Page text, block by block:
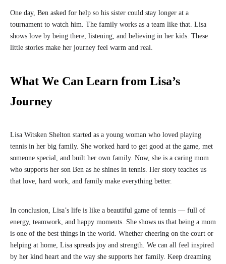
One day, Ben asked for help so his sister could stay longer at a
tournament to watch him. The family works as a team like that. Lisa
shows love by being there, listening, and believing in her kids. These
little stories make her journey feel warm and real.
What We Can Learn from Lisa’s
Journey
Lisa Witsken Shelton started as a young woman who loved playing
tennis in her big family. She worked hard to get good at the game, met
someone special, and built her own family. Now, she is a caring mom
who supports her son Ben as he shines in tennis. Her story teaches us
that love, hard work, and family make everything better.
In conclusion, Lisa’s life is like a beautiful game of tennis — full of
energy, teamwork, and happy moments. She shows us that being a mom
is one of the best things in the world. Whether cheering on the court or
helping at home, Lisa spreads joy and strength. We can all feel inspired
by her kind heart and the way she supports her family. Keep dreaming